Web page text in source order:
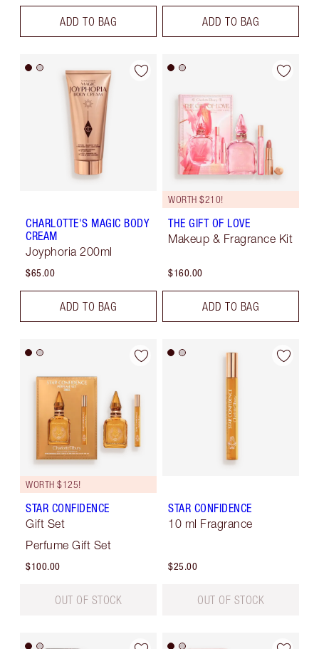
ADD TO BAG ADD TO BAG
CHARLOTTE'S MAGIC BODY
CREAM
Joyphoria 200ml
$65.00
ADD TO BAG
WORTH $210!
THE GIFT OF LOVE
Makeup & Fragrance Kit
$160.00
ADD TO BAG
WORTH $125!
STAR CONFIDENCE
Gift Set
Perfume Gift Set
$100.00
OUT OF STOCK
STAR CONFIDENCE
10 ml Fragrance
$25.00
OUT OF STOCK